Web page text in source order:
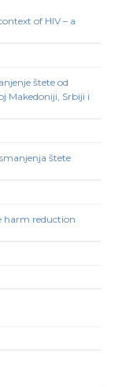
of HIV – a
štete od
Makedoniji, Srbiji i
štete
harm reduction